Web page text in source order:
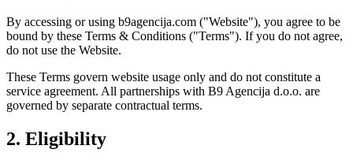
By accessing or using b9agencija.com ("Website"), you agree to be
bound by these Terms & Conditions ("Terms"). If you do not agree,
do not use the Website.
These Terms govern website usage only and do not constitute a
service agreement. All partnerships with B9 Agencija d.o.o. are
governed by separate contractual terms.
2. Eligibility